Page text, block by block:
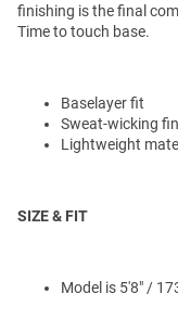
finishing is the final
Time to touch base.
Baselayer fit
Sweat-wicking
Lightweight
SIZE & FIT
Model is 5'8" /